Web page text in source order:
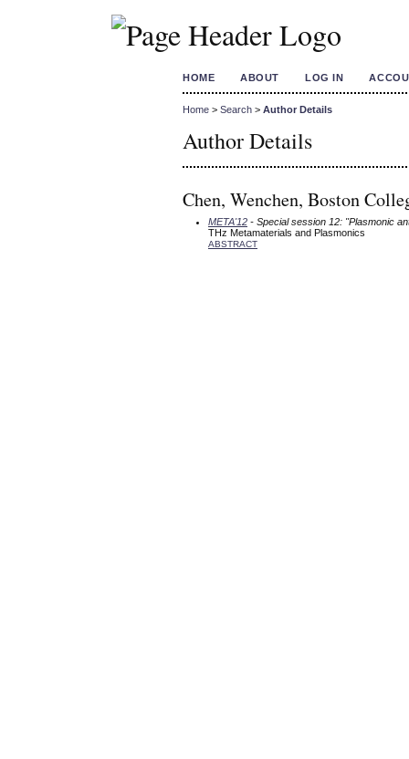
HOME ABOUT LOG IN
Home > Search > Author Details
Author Details
Chen, Wenchen, Boston
META'12 - Special session 12: "Plasmonic
THz Metamaterials and Plasmonics
ABSTRACT